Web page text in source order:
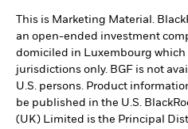
This is Marketing Material.
an open-ended investment
domiciled in Luxembourg which
jurisdictions only. BGF is not
U.S. persons. Product
be published in the U.S.
(UK) Limited is the Principal